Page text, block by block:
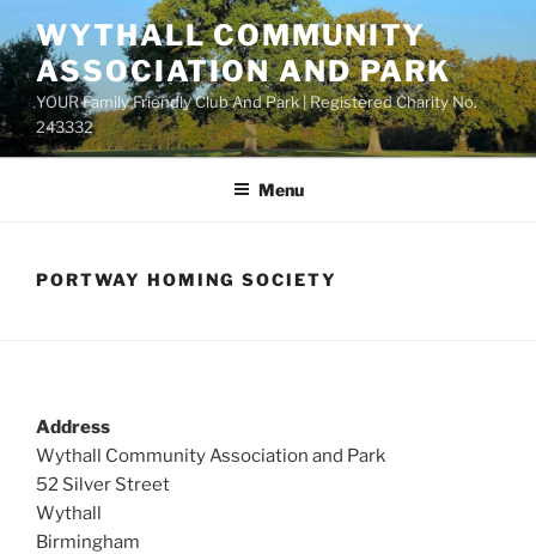
to
content
WYTHALL COMMUNITY
ASSOCIATION AND PARK
YOUR Family Friendly Club And Park | Registered Charity No.
243332
Menu
PORTWAY HOMING SOCIETY
Address
Wythall Community Association and Park
52 Silver Street
Wythall
Birmingham